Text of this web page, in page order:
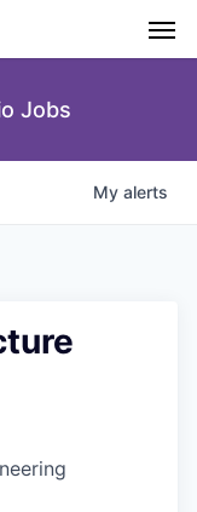
Jobs
My alerts